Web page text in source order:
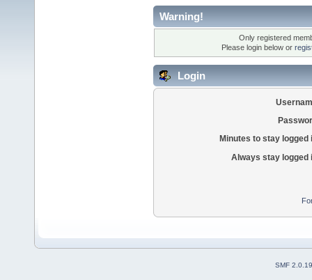
Warning!
Only registered
Please login below or
Login
Minutes to stay logged
Always stay logged
SMF 2.0.19